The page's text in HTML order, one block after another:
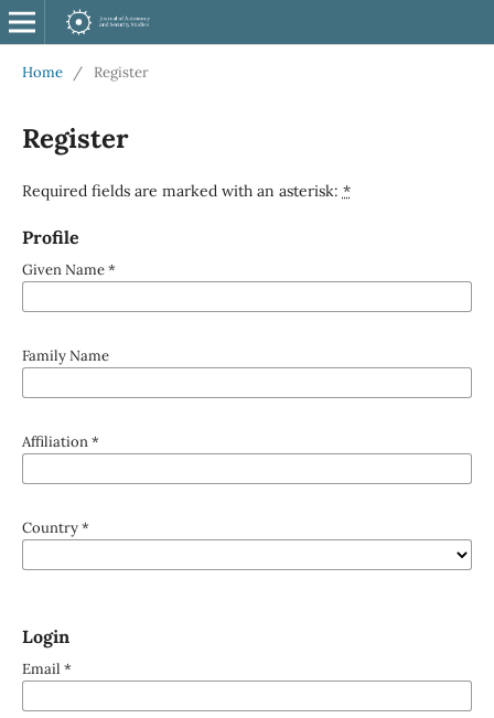
Home / Register
Register
Required fields are marked with an asterisk: *
Profile
Given Name*
Family Name
Affiliation*
Country*
Login
Email *